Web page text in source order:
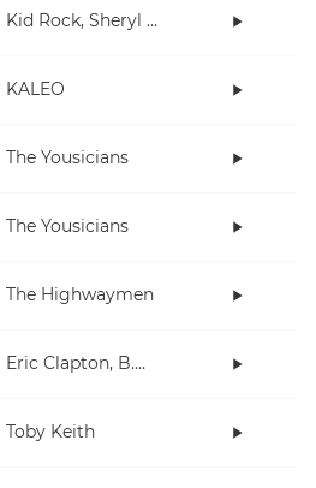
Kid Rock, Sheryl Crow
KALEO
The Yousicians
The Yousicians
The Highwaymen
Eric Clapton, B.B. King
Toby Keith